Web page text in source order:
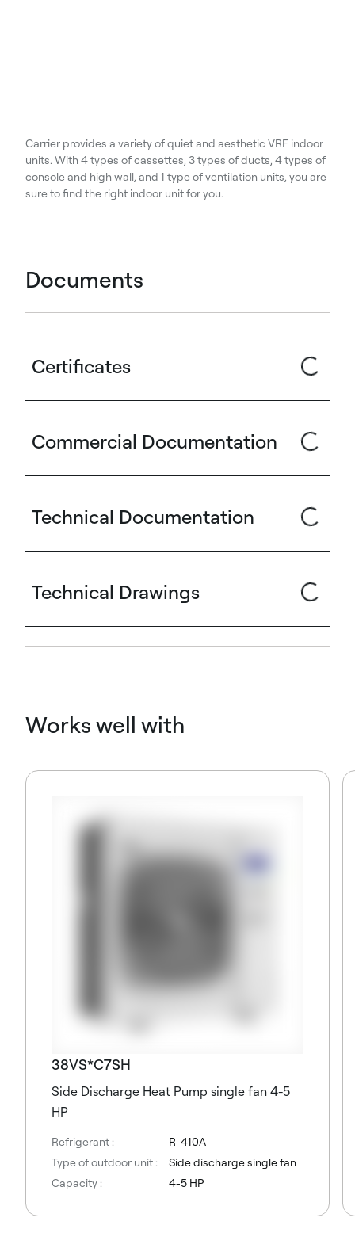
Carrier provides a variety of quiet and aesthetic VRF indoor
units. With 4 types of cassettes, 3 types of ducts, 4 types of
console and high wall, and 1 type of ventilation units, you are
sure to find the right indoor unit for you.
Documents
Certificates
Commercial Documentation
Technical Documentation
Technical Drawings
Works well with
38VS*C7SH
Side Discharge Heat Pump single fan 4-5
HP
Refrigerant :
R-410A
Type of outdoor unit :
Side discharge single fan
Capacity :
4-5 HP